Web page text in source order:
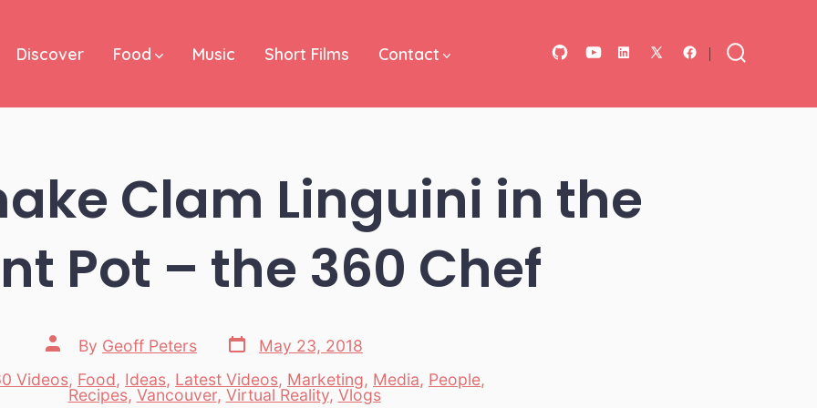
Open
tab
tab
Open
new
tab
Open
new
Discover Food Music Short Films Contact
Clam Linguini in the
Pot – the 360 Chef
Post
author
By Geoff Peters
Post
date
May 23, 2018
Videos, Food, Ideas, Latest Videos, Marketing, Media, People,
Recipes, Vancouver, Virtual Reality, Vlogs